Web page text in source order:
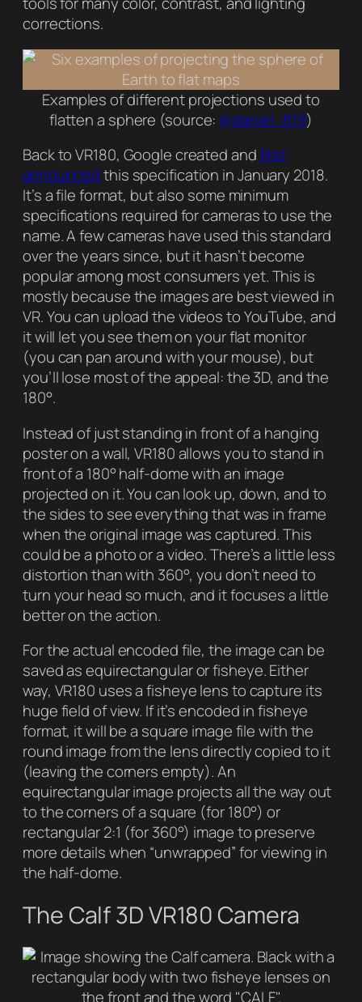
corrections.
Examples of different projections used to
flatten a sphere (source: @daniel_819)
Back to VR180, Google created andfirst
announcedthis specification in January 2018.
It’s a file format, but also some minimum
specifications required for cameras to use the
name. A few cameras have used this standard
over the years since, but it hasn’t become
popular among most consumers yet. This is
mostly because the images are best viewed in
VR. You can upload the videos to YouTube, and
it will let you see them on your flat monitor
(you can pan around with your mouse), but
you’ll lose most of the appeal: the 3D, and the
180°.
Instead of just standing in front of a hanging
poster on a wall, VR180 allows you to stand in
front of a 180° half-dome with an image
projected on it. You can look up, down, and to
the sides to see everything that was in frame
when the original image was captured. This
could be a photo or a video. There’s a little less
distortion than with 360°, you don’t need to
turn your head so much, and it focuses a little
better on the action.
For the actual encoded file, the image can be
saved asequirectangularorfisheye. Either
way, VR180 uses a fisheye lens to capture its
huge field of view. If it’s encoded in fisheye
format, it will be a square image file with the
round image from the lens directly copied to it
(leaving the corners empty). An
equirectangular image projects all the way out
to the corners of a square (for 180°) or
rectangular 2:1 (for 360°) image to preserve
more details when “unwrapped” for viewing in
the half-dome.
The Calf 3D VR180 Camera